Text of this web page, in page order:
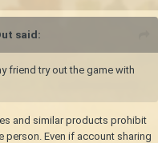
said:
friend try out the game with
and similar products prohibit
person. Even if account sharing